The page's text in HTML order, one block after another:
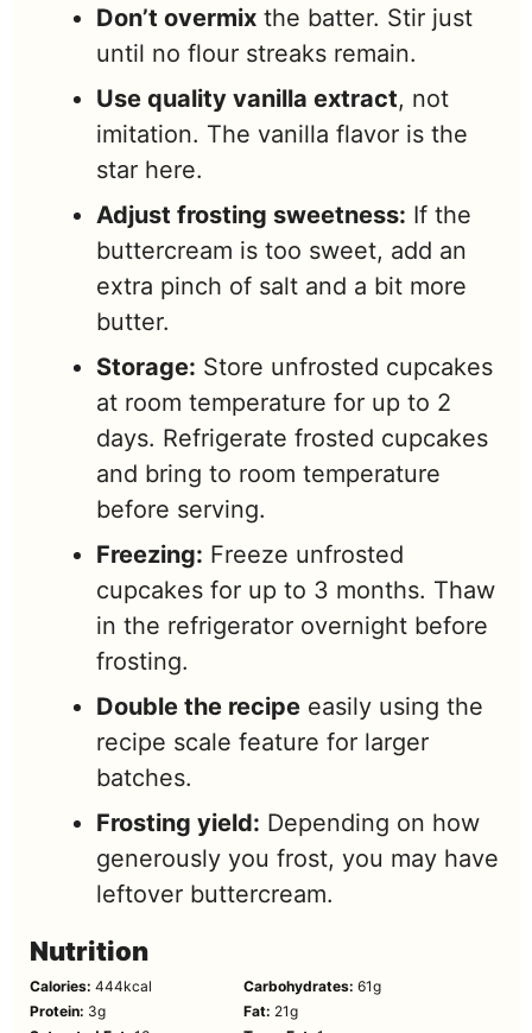
Don’t overmix the batter. Stir just
until no flour streaks remain.
Use quality vanilla extract, not
imitation. The vanilla flavor is the
star here.
Adjust frosting sweetness: If the
buttercream is too sweet, add an
extra pinch of salt and a bit more
butter.
Storage: Store unfrosted cupcakes
at room temperature for up to 2
days. Refrigerate frosted cupcakes
and bring to room temperature
before serving.
Freezing: Freeze unfrosted
cupcakes for up to 3 months. Thaw
in the refrigerator overnight before
frosting.
Double the recipe easily using the
recipe scale feature for larger
batches.
Frosting yield: Depending on how
generously you frost, you may have
leftover buttercream.
Nutrition
Calories: 444kcal Carbohydrates: 61g
Protein: 3g Fat: 21g